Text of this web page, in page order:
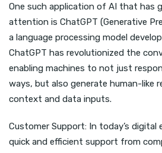
One such application of AI that has
attention is ChatGPT (Generative
a language processing model
ChatGPT has revolutionized the
enabling machines to not just
ways, but also generate human-like
context and data inputs.
Customer Support: In today’s digital
quick and efficient support from